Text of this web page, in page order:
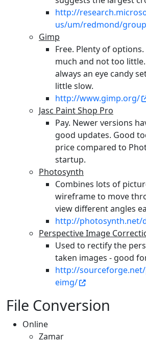
http://
us/um/redmond/
Gimp
Free. Plenty of
much and not too
always an eye candy
little slow.
http://www.gimp.org/
Jasc Paint Shop Pro
Pay. Newer versions
good updates. Good
price compared to
startup.
Photosynth
Combines lots of
wireframe to move
view different angles
http://photosynth.net/
Perspective Image
Used to rectify the
taken images - good
http://
eimg/
File Conversion
Online
Zamar